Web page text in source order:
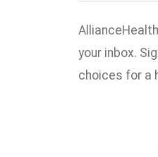
your inbox.
choices for a